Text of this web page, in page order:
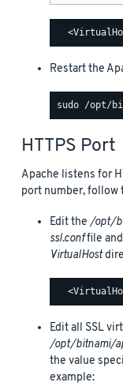
Restart the
HTTPS Port
Apache listens for
port number, follow
Edit the/opt/
ssl.conffile
VirtualHost
Edit all SSL
/opt/bitnami/
the value
example: